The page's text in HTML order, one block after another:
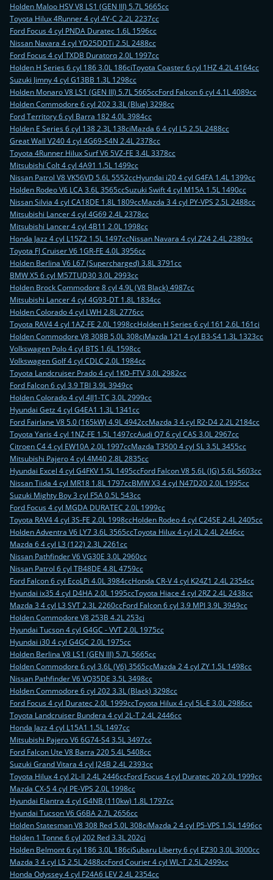
Holden Maloo HSV V8 LS1 (GEN III) 5.7L 5665cc
Toyota Hilux 4Runner 4 cyl 4Y-C 2.2L 2237cc
Ford Focus 4 cyl PNDA Duratec 1.6L 1596cc
Nissan Navara 4 cyl YD25DDTi 2.5L 2488cc
Ford Focus 4 cyl TXDB Duratorq 2.0L 1997cc
Holden H Series 6 cyl 186 3.0L 186ciToyota Coaster 6 cyl 1HZ 4.2L 4164cc
Suzuki Jimny 4 cyl G13BB 1.3L 1298cc
Holden Monaro V8 LS1 (GEN III) 5.7L 5665ccFord Falcon 6 cyl 4.1L 4089cc
Holden Commodore 6 cyl 202 3.3L (Blue) 3298cc
Ford Territory 6 cyl Barra 182 4.0L 3984cc
Holden E Series 6 cyl 138 2.3L 138ciMazda 6 4 cyl L5 2.5L 2488cc
Great Wall V240 4 cyl 4G69-S4N 2.4L 2378cc
Toyota 4Runner Hilux Surf V6 5VZ-FE 3.4L 3378cc
Mitsubishi Colt 4 cyl 4A91 1.5L 1499cc
Nissan Patrol V8 VK56VD 5.6L 5552ccHyundai i20 4 cyl G4FA 1.4L 1399cc
Holden Rodeo V6 LCA 3.6L 3565ccSuzuki Swift 4 cyl M15A 1.5L 1490cc
Nissan Silvia 4 cyl CA18DE 1.8L 1809ccMazda 3 4 cyl PY-VPS 2.5L 2488cc
Mitsubishi Lancer 4 cyl 4G69 2.4L 2378cc
Mitsubishi Lancer 4 cyl 4B11 2.0L 1998cc
Honda Jazz 4 cyl L15Z2 1.5L 1497ccNissan Navara 4 cyl Z24 2.4L 2389cc
Toyota FJ Cruiser V6 1GR-FE 4.0L 3956cc
Holden Berlina V6 L67 (Supercharged) 3.8L 3791cc
BMW X5 6 cyl M57TUD30 3.0L 2993cc
Holden Brock Commodore 8 cyl 4.9L (V8 Black) 4987cc
Mitsubishi Lancer 4 cyl 4G93-DT 1.8L 1834cc
Holden Colorado 4 cyl LWH 2.8L 2776cc
Toyota RAV4 4 cyl 1AZ-FE 2.0L 1998ccHolden H Series 6 cyl 161 2.6L 161ci
Holden Commodore V8 308B 5.0L 308ciMazda 121 4 cyl B3-S4 1.3L 1323cc
Volkswagen Polo 4 cyl BTS 1.6L 1598cc
Volkswagen Golf 4 cyl CDLC 2.0L 1984cc
Toyota Landcruiser Prado 4 cyl 1KD-FTV 3.0L 2982cc
Ford Falcon 6 cyl 3.9 TBI 3.9L 3949cc
Holden Colorado 4 cyl 4JJ1-TC 3.0L 2999cc
Hyundai Getz 4 cyl G4EA1 1.3L 1341cc
Ford Fairlane V8 5.0 (165kW) 4.9L 4942ccMazda 3 4 cyl R2-D4 2.2L 2184cc
Toyota Yaris 4 cyl 1NZ-FE 1.5L 1497ccAudi Q7 6 cyl CAS 3.0L 2967cc
Citroen C4 4 cyl EW10A 2.0L 1997ccMazda T3500 4 cyl SL 3.5L 3455cc
Mitsubishi Pajero 4 cyl 4M40 2.8L 2835cc
Hyundai Excel 4 cyl G4FKV 1.5L 1495ccFord Falcon V8 5.6L (JG) 5.6L 5603cc
Nissan Tiida 4 cyl MR18 1.8L 1797ccBMW X3 4 cyl N47D20 2.0L 1995cc
Suzuki Mighty Boy 3 cyl F5A 0.5L 543cc
Ford Focus 4 cyl MGDA DURATEC 2.0L 1999cc
Toyota RAV4 4 cyl 3S-FE 2.0L 1998ccHolden Rodeo 4 cyl C24SE 2.4L 2405cc
Holden Adventra V6 LY7 3.6L 3565ccToyota Hilux 4 cyl 2L 2.4L 2446cc
Mazda 6 4 cyl L3 (122) 2.3L 2261cc
Nissan Pathfinder V6 VG30E 3.0L 2960cc
Nissan Patrol 6 cyl TB48DE 4.8L 4759cc
Ford Falcon 6 cyl EcoLPi 4.0L 3984ccHonda CR-V 4 cyl K24Z1 2.4L 2354cc
Hyundai ix35 4 cyl D4HA 2.0L 1995ccToyota Hiace 4 cyl 2RZ 2.4L 2438cc
Mazda 3 4 cyl L3 SVT 2.3L 2260ccFord Falcon 6 cyl 3.9 MPI 3.9L 3949cc
Holden Commodore V8 253B 4.2L 253ci
Hyundai Tucson 4 cyl G4GC - VVT 2.0L 1975cc
Hyundai i30 4 cyl G4GC 2.0L 1975cc
Holden Berlina V8 LS1 (GEN III) 5.7L 5665cc
Holden Commodore 6 cyl 3.6L (V6) 3565ccMazda 2 4 cyl ZY 1.5L 1498cc
Nissan Pathfinder V6 VQ35DE 3.5L 3498cc
Holden Commodore 6 cyl 202 3.3L (Black) 3298cc
Ford Focus 4 cyl Duratec 2.0L 1999ccToyota Hilux 4 cyl 5L-E 3.0L 2986cc
Toyota Landcruiser Bundera 4 cyl 2L-T 2.4L 2446cc
Honda Jazz 4 cyl L15A1 1.5L 1497cc
Mitsubishi Pajero V6 6G74-S4 3.5L 3497cc
Ford Falcon Ute V8 Barra 220 5.4L 5408cc
Suzuki Grand Vitara 4 cyl J24B 2.4L 2393cc
Toyota Hilux 4 cyl 2L-II 2.4L 2446ccFord Focus 4 cyl Duratec 20 2.0L 1999cc
Mazda CX-5 4 cyl PE-VPS 2.0L 1998cc
Hyundai Elantra 4 cyl G4NB (110kw) 1.8L 1797cc
Hyundai Tucson V6 G6BA 2.7L 2656cc
Holden Statesman V8 308 Red 5.0L 308ciMazda 2 4 cyl P5-VPS 1.5L 1496cc
Holden 1 Tonne 6 cyl 202 Red 3.3L 202ci
Holden Belmont 6 cyl 186 3.0L 186ciSubaru Liberty 6 cyl EZ30 3.0L 3000cc
Mazda 3 4 cyl L5 2.5L 2488ccFord Courier 4 cyl WL-T 2.5L 2499cc
Honda Odyssey 4 cyl F24A6 LEV 2.4L 2354cc